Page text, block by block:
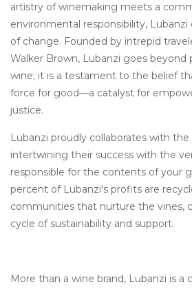
artistry of winemaking meets a
environmental responsibility, Lubanzi
of change. Founded by intrepid
Walker Brown, Lubanzi goes beyond
wine; it is a testament to the belief
force for good—a catalyst for
justice.
Lubanzi proudly collaborates with
intertwining their success with the
responsible for the contents of your
percent of Lubanzi's profits are
communities that nurture the vines,
cycle of sustainability and support.
More than a wine brand, Lubanzi is a